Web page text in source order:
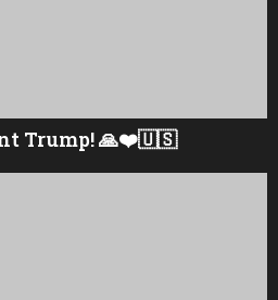
Trump! 🙏❤️🇺🇸